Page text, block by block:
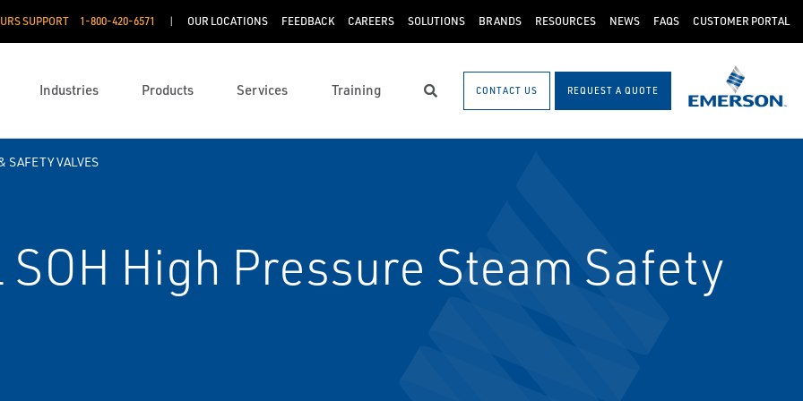
SUPPORT 1-800-420-6571 OUR LOCATIONS FEEDBACK CAREERS SOLUTIONS BRANDS RESOURCES NEWS FAQS CUSTOMER PORTAL
Industries Products Services Training Search CONTACT US REQUEST A QUOTE
SAFETY VALVES
High Pressure Steam Safety